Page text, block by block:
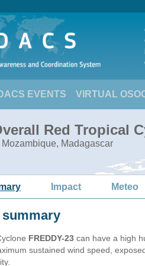
EVENTS VIRTUAL
Red Tropical
Mozambique, Madagascar
Impact Meteo
summary
FREDDY-23 can have a high
sustained wind speed,